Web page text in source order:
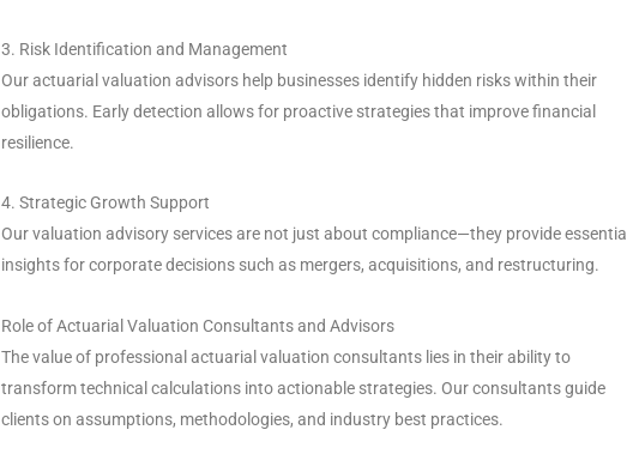
3. Risk Identification and Management
Our actuarial valuation advisors help businesses identify hidden risks within their
obligations. Early detection allows for proactive strategies that improve financial
resilience.
4. Strategic Growth Support
Our valuation advisory services are not just about compliance—they provide essential
insights for corporate decisions such as mergers, acquisitions, and restructuring.
Role of Actuarial Valuation Consultants and Advisors
The value of professional actuarial valuation consultants lies in their ability to
transform technical calculations into actionable strategies. Our consultants guide
clients on assumptions, methodologies, and industry best practices.